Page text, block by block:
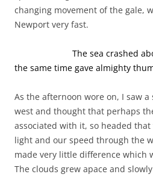
changing movement of the gale,
Newport very fast.
The sea crashed aboard
the same time gave almighty
As the afternoon wore on, I saw
west and thought that perhaps
associated with it, so headed
light and our speed through the
made very little difference which
The clouds grew apace and